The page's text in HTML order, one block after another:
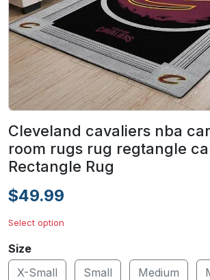
Cleveland cavaliers nba
room rugs rug regtangle
Rectangle Rug
$49.99
Select option
Size
X-Small
Small Medium